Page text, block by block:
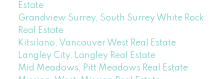
Estate
Grandview Surrey, South Surrey White Rock
Real Estate
Kitsilano, Vancouver West Real Estate
Langley City, Langley Real Estate
Mid Meadows, Pitt Meadows Real Estate